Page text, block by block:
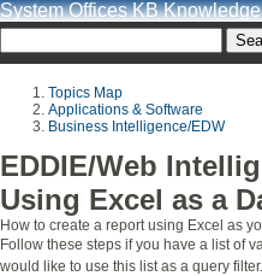
System Offices KB
Topics Map
Applications & Software
Business Intelligence/EDW
EDDIE/Web
Using Excel as a
How to create a report using Excel as
Follow these steps if you have a list of
would like to use this list as a query filter.